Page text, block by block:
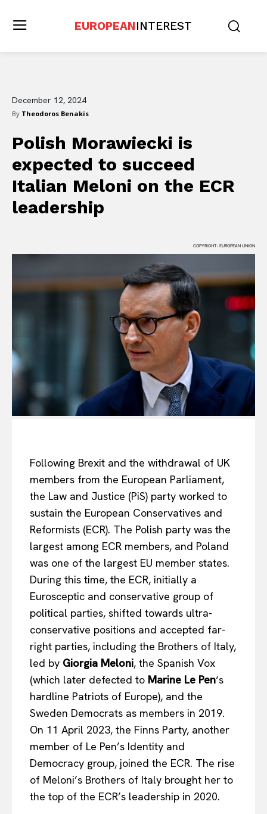
EUROPEANINTEREST
December 12, 2024
By Theodoros Benakis
Polish Morawiecki is
expected to succeed
Italian Meloni on the ECR
leadership
COPYRIGHT: EUROPEAN UNION
Following Brexit and the withdrawal of UK
members from the European Parliament,
the Law and Justice (PiS) party worked to
sustain the European Conservatives and
Reformists (ECR). The Polish party was the
largest among ECR members, and Poland
was one of the largest EU member states.
During this time, the ECR, initially a
Eurosceptic and conservative group of
political parties, shifted towards ultra-
conservative positions and accepted far-
right parties, including the Brothers of Italy,
led by Giorgia Meloni, the Spanish Vox
(which later defected to Marine Le Pen‘s
hardline Patriots of Europe), and the
Sweden Democrats as members in 2019.
On 11 April 2023, the Finns Party, another
member of Le Pen’s Identity and
Democracy group, joined the ECR. The rise
of Meloni’s Brothers of Italy brought her to
the top of the ECR’s leadership in 2020.